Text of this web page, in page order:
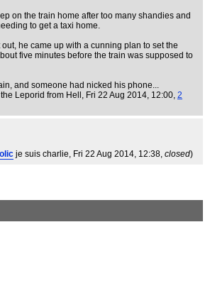
on the train home after too many shandies and
to get a taxi home.
he came up with a cunning plan to set the
five minutes before the train was supposed to
and someone had nicked his phone...
the Leporid from Hell , Fri 22 Aug 2014, 12:00, 2
je suis charlie, Fri 22 Aug 2014, 12:38, closed)